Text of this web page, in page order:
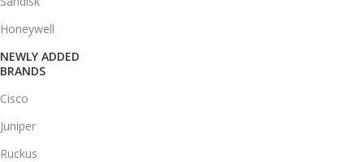
Honeywell
NEWLY ADDED
BRANDS
Cisco
Juniper
Ruckus